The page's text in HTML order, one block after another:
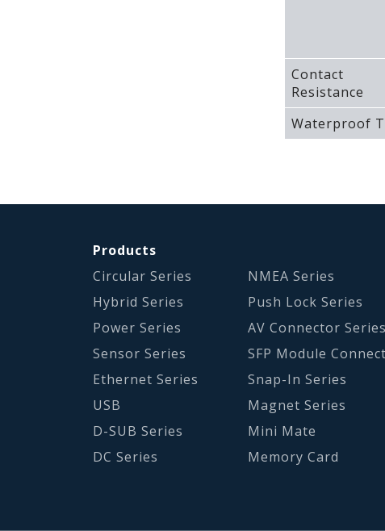
Contact
Resistance
Waterproof
Products
Circular Series
Hybrid Series
Power Series
Sensor Series
Ethernet Series
USB
D-SUB Series
DC Series
NMEA Series
Push Lock Series
AV Connector Series
SFP Module
Snap-In Series
Magnet Series
Mini Mate
Memory Card